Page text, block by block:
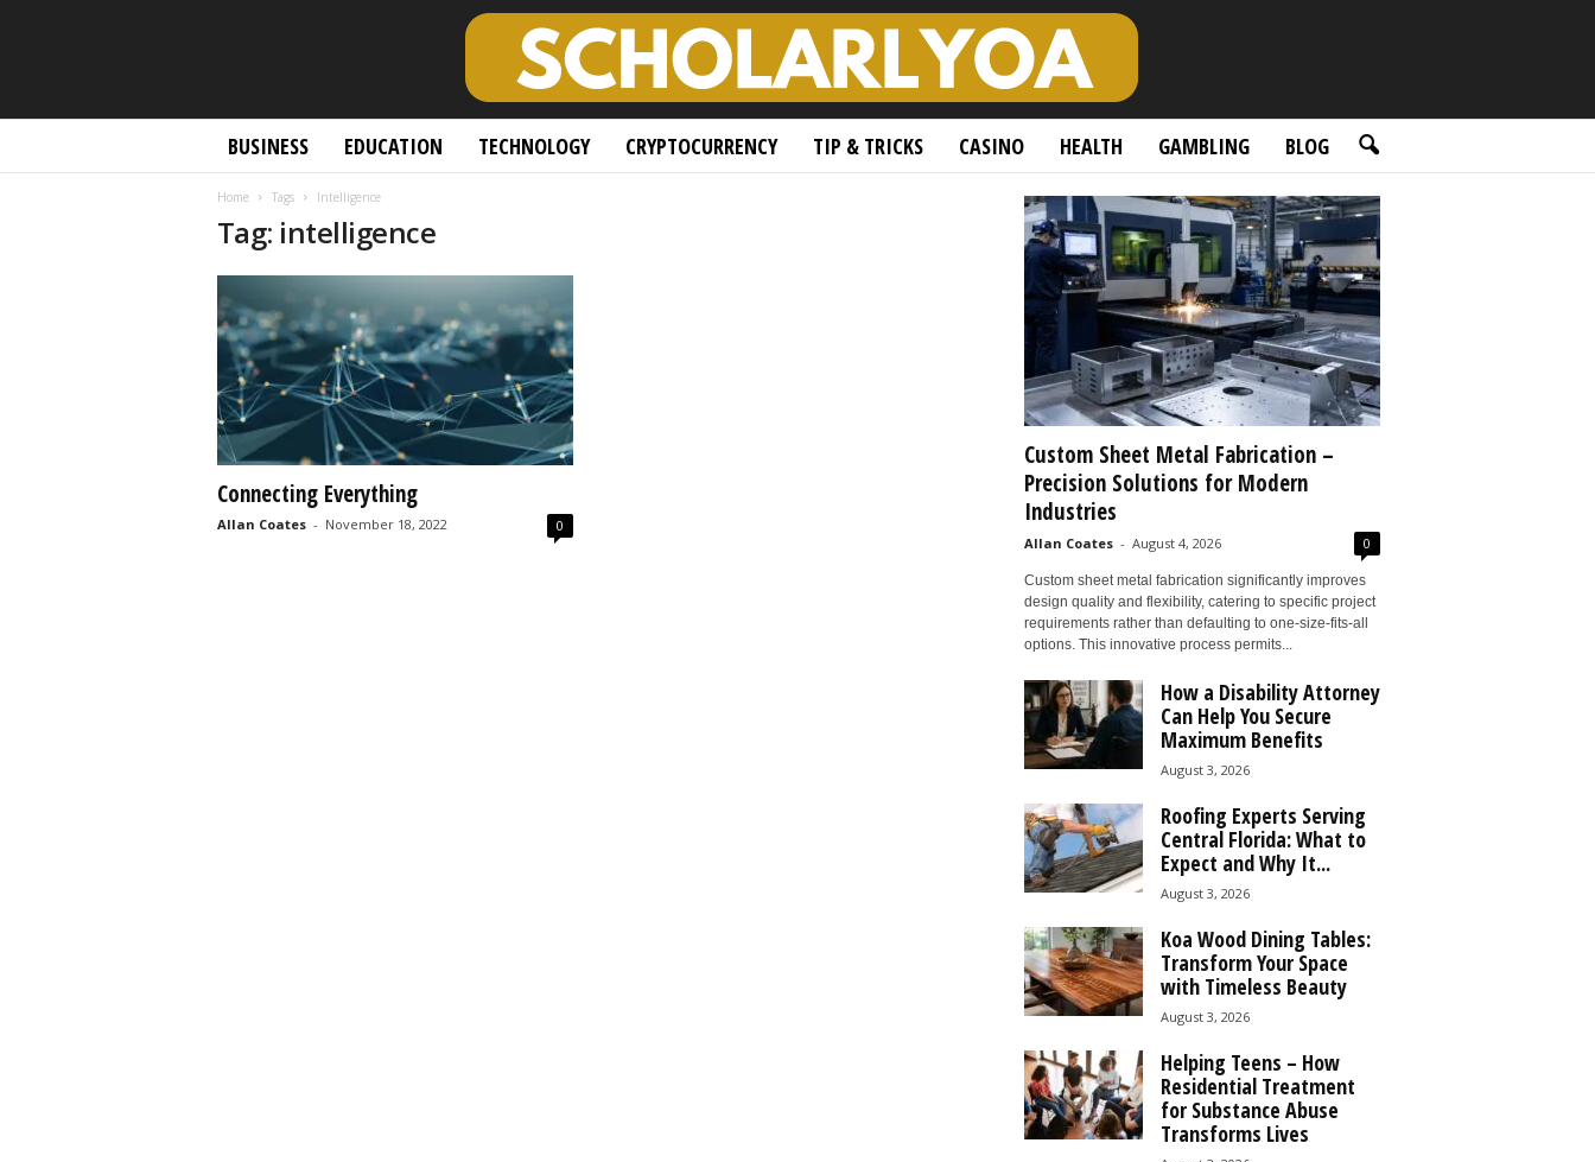
BUSINESS EDUCATION TECHNOLOGY CRYPTOCURRENCY TIP & TRICKS CASINO HEALTH GAMBLING BLOG
Home Tags Intelligence
Tag: intelligence
Connecting Everything
Allan Coates - November 18, 2022 0
Custom Sheet Metal Fabrication –
Precision Solutions for Modern
Industries
Allan Coates - August 4, 2026 0
Custom sheet metal fabrication significantly improves
design quality and flexibility, catering to specific project
requirements rather than defaulting to one-size-fits-all
options. This innovative process permits...
How a Disability Attorney
Can Help You Secure
Maximum Benefits
August 3, 2026
Roofing Experts Serving
Central Florida: What to
Expect and Why It...
August 3, 2026
Koa Wood Dining Tables:
Transform Your Space
with Timeless Beauty
August 3, 2026
Helping Teens – How
Residential Treatment
for Substance Abuse
Transforms Lives